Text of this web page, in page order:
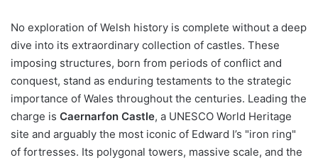
No exploration of Welsh history is complete without a deep
dive into its extraordinary collection of castles. These
imposing structures, born from periods of conflict and
conquest, stand as enduring testaments to the strategic
importance of Wales throughout the centuries. Leading the
charge is Caernarfon Castle, a UNESCO World Heritage
site and arguably the most iconic of Edward I’s "iron ring"
of fortresses. Its polygonal towers, massive scale, and the